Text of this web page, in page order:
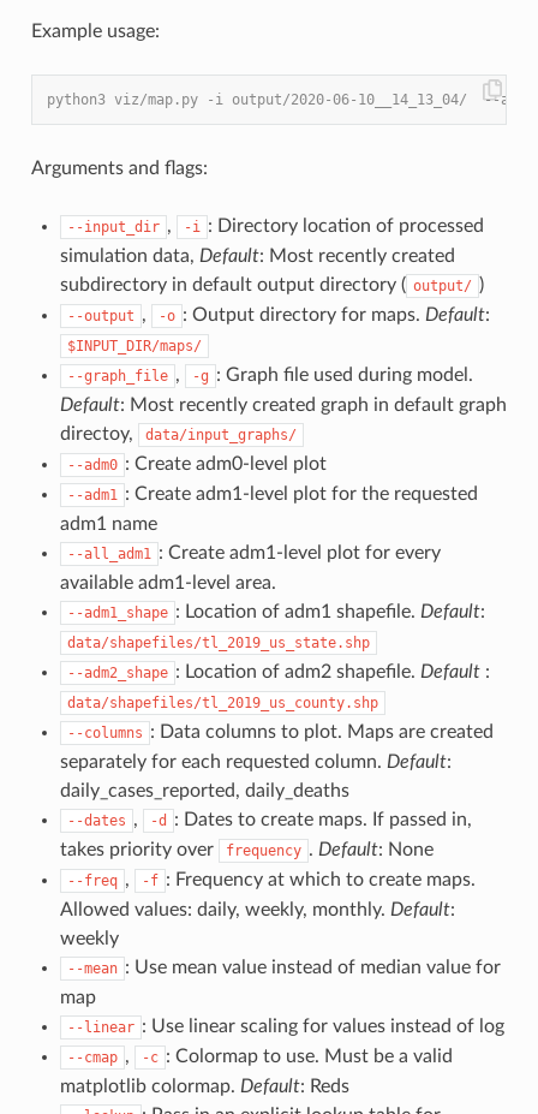
Example usage:
python3 viz/map.py -i output/2020-06-10__14_13_04/  --
Arguments and flags:
--input_dir , -i
: Directory location of processed
simulation data, Default: Most recently created
subdirectory in default output directory ( output/ )
--output , -o : Output directory for maps. Default:
$INPUT_DIR/maps/
--graph_file , -g : Graph file used during model.
Default: Most recently created graph in default graph
directoy,
data/input_graphs/
--adm0 : Create adm0-level plot
--adm1
: Create adm1-level plot for the requested
adm1 name
--all_adm1
: Create adm1-level plot for every
available adm1-level area.
--adm1_shape : Location of adm1 shapefile. Default:
data/shapefiles/tl_2019_us_state.shp
--adm2_shape : Location of adm2 shapefile. Default:
data/shapefiles/tl_2019_us_county.shp
--columns : Data columns to plot. Maps are created
separately for each requested column. Default:
daily_cases_reported, daily_deaths
--dates , -d
: Dates to create maps. If passed in,
takes priority over
frequency . Default: None
--freq , -f : Frequency at which to create maps.
Allowed values: daily, weekly, monthly. Default:
weekly
--mean : Use mean value instead of median value for
map
--linear : Use linear scaling for values instead of log
--cmap , -c : Colormap to use. Must be a valid
matplotlib colormap. Default: Reds